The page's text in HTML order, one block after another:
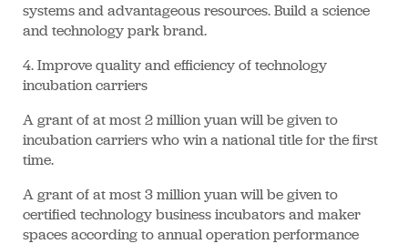
systems and advantageous resources. Build a science
and technology park brand.
4. Improve quality and efficiency of technology
incubation carriers
A grant of at most 2 million yuan will be given to
incubation carriers who win a national title for the first
time.
A grant of at most 3 million yuan will be given to
certified technology business incubators and maker
spaces according to annual operation performance